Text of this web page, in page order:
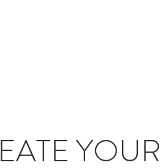
YOUR